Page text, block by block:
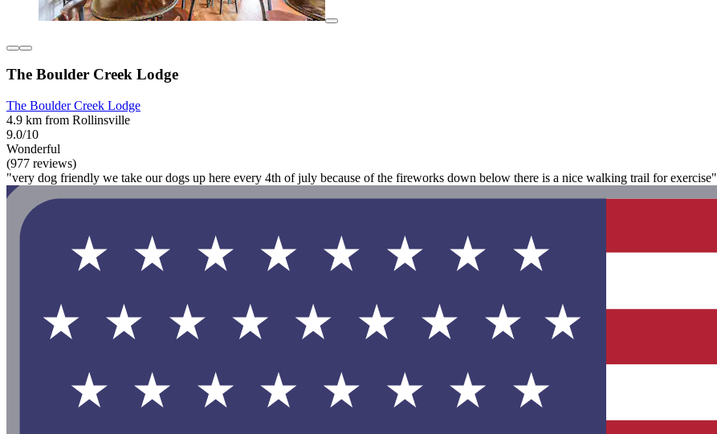
The Boulder Creek Lodge
The Boulder Creek Lodge
4.9 km from Rollinsville
9.0/10
Wonderful
(977 reviews)
"very dog friendly we take our dogs up here every 4th of july because of the fireworks down below there is a nice walking trail for exercise"